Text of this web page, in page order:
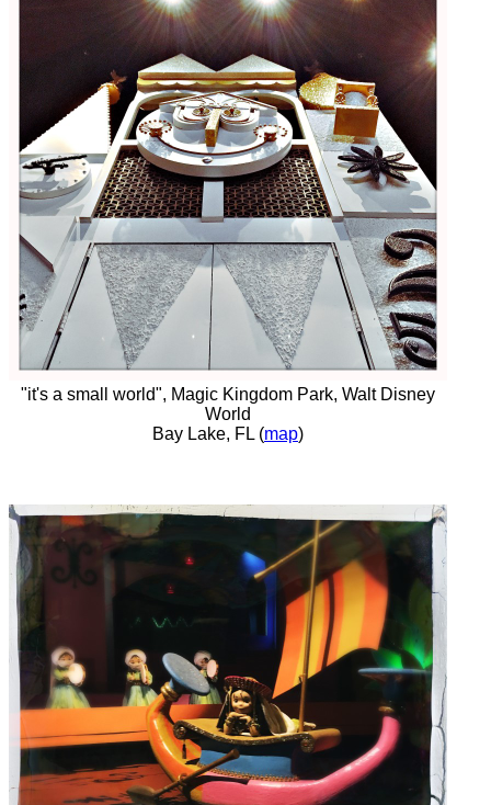
"it's a small world", Magic Kingdom Park, Walt Disney
World
Bay Lake, FL (map)